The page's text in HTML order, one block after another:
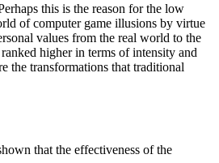
this is the reason for the low
of computer game illusions by virtue
values from the real world to the
higher in terms of intensity and
the transformations that traditional
that the effectiveness of the